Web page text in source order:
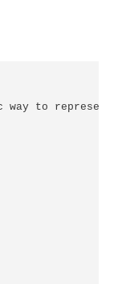
way to represent